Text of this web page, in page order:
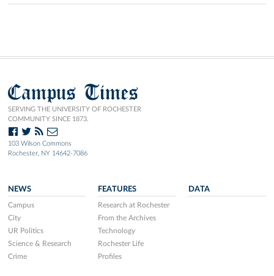
Campus Times
SERVING THE UNIVERSITY OF ROCHESTER
COMMUNITY SINCE 1873.
103 Wilson Commons
Rochester, NY 14642-7086
NEWS
Campus
City
UR Politics
Science & Research
Crime
FEATURES
Research at Rochester
From the Archives
Technology
Rochester Life
Profiles
DATA